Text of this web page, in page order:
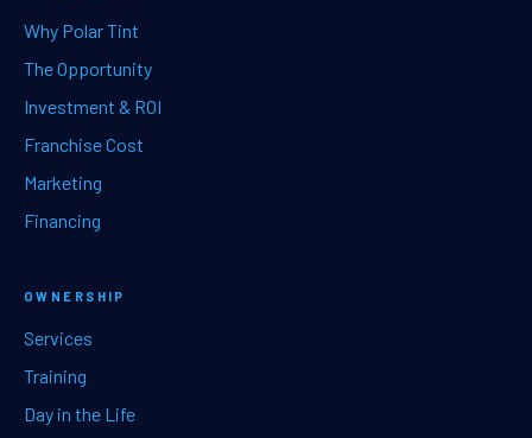
Why Polar Tint
The Opportunity
Investment & ROI
Franchise Cost
Marketing
Financing
OWNERSHIP
Services
Training
Day in the Life